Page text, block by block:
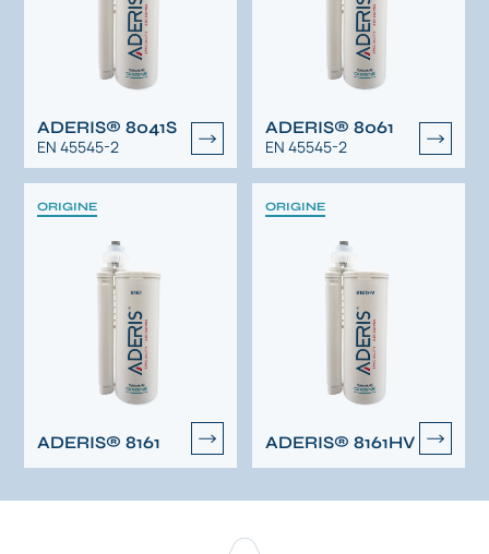
ADERIS® 8041S
EN 45545-2
ADERIS® 8061
EN 45545-2
ORIGINE
ADERIS® 8161
ORIGINE
ADERIS® 8161HV